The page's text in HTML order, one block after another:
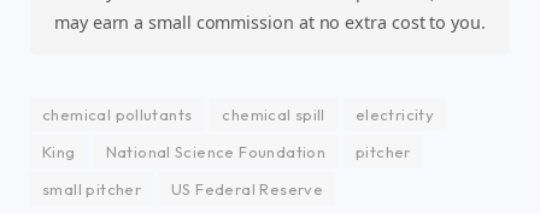
may earn a small commission at no extra cost to you.
chemical pollutants chemical spill
electricity
King
National Science Foundation
pitcher
small pitcher
US Federal Reserve